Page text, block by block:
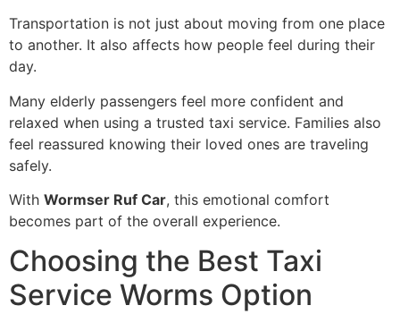
Transportation is not just about moving from one place
to another. It also affects how people feel during their
day.
Many elderly passengers feel more confident and
relaxed when using a trusted taxi service. Families also
feel reassured knowing their loved ones are traveling
safely.
With Wormser Ruf Car, this emotional comfort
becomes part of the overall experience.
Choosing the Best Taxi
Service Worms Option